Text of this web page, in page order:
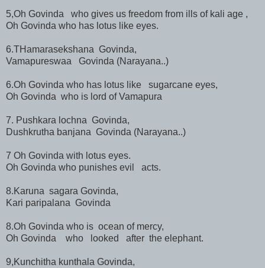
5,Oh Govinda who gives us freedom from ills of kali age ,
Oh Govinda who has lotus like eyes.
6.THamarasekshana Govinda,
Vamapureswaa Govinda (Narayana..)
6.Oh Govinda who has lotus like sugarcane eyes,
Oh Govinda who is lord of Vamapura
7. Pushkara lochna Govinda,
Dushkrutha banjana Govinda (Narayana..)
7 Oh Govinda with lotus eyes.
Oh Govinda who punishes evil acts.
8.Karuna sagara Govinda,
Kari paripalana Govinda
8.Oh Govinda who is ocean of mercy,
Oh Govinda who looked after the elephant.
9,Kunchitha kunthala Govinda,